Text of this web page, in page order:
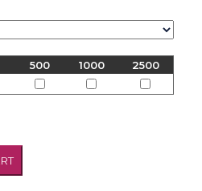
500 1000
2500